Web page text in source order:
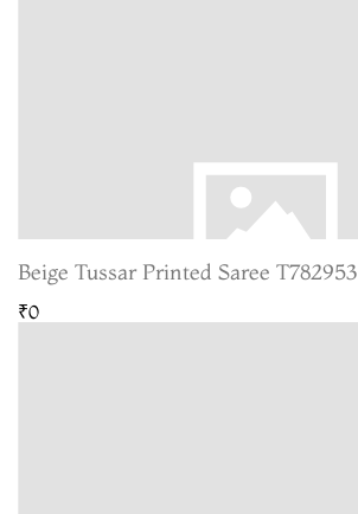
Beige Tussar Printed Saree T782953
₹0